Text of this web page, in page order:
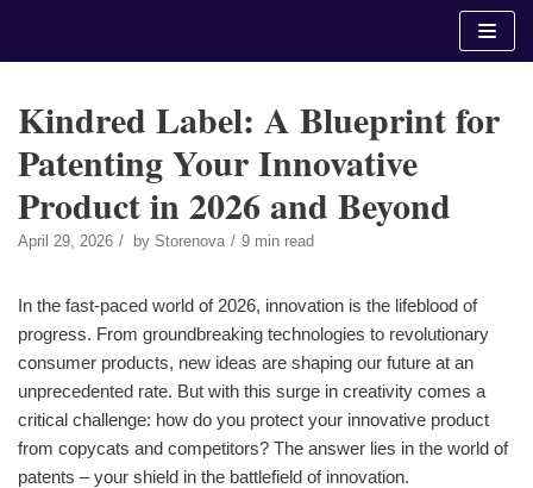
Kindred Label: A Blueprint for
Patenting Your Innovative
Product in 2026 and Beyond
April 29, 2026 by Storenova 9 min read
In the fast-paced world of 2026, innovation is the lifeblood of
progress. From groundbreaking technologies to revolutionary
consumer products, new ideas are shaping our future at an
unprecedented rate. But with this surge in creativity comes a
critical challenge: how do you protect your innovative product
from copycats and competitors? The answer lies in the world of
patents – your shield in the battlefield of innovation.